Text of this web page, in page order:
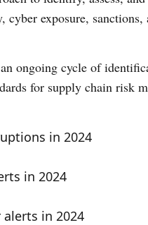
exposure,
ongoing cycle of
for supply chain risk
in 2024
in 2024
in 2024